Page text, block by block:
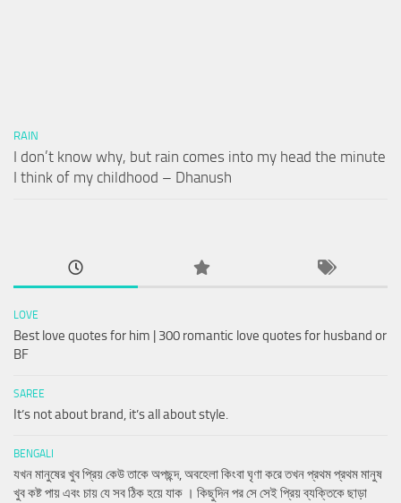
RAIN
I don’t know why, but rain comes into my head the minute
I think of my childhood – Dhanush
LOVE
Best love quotes for him | 300 romantic love quotes for husband or
BF
SAREE
It’s not about brand, it’s all about style.
BENGALI
যখন মানুষের খুব প্রিয় কেউ তাকে অপছন্দ, অবহেলা কিংবা ঘৃণা করে তখন প্রথম প্রথম মানুষ
খুব কষ্ট পায় এবং চায় যে সব ঠিক হয়ে যাক । কিছুদিন পর সে সেই প্রিয় ব্যক্তিকে ছাড়া